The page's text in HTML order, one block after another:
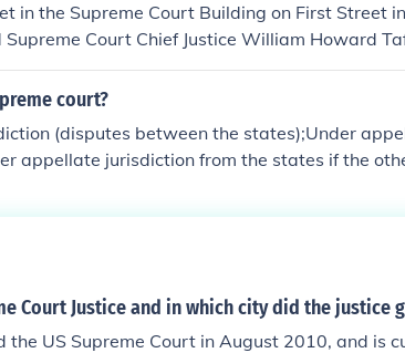
in the Supreme Court Building on First Street
Supreme Court Chief Justice William Howard
to allocate funds for construction, which
began its first Term in the Supreme Court
more information, see Related Questions,
court?
(disputes between the states);Under
appellate jurisdiction from the states if the
Court Justice and in which city did the justice
the US Supreme Court in August 2010, and is